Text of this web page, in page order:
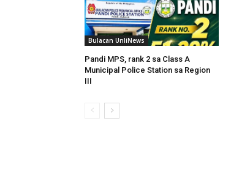
Bulacan UnliNews
Pandi MPS, rank 2 sa Class A
Municipal Police Station sa Region
III